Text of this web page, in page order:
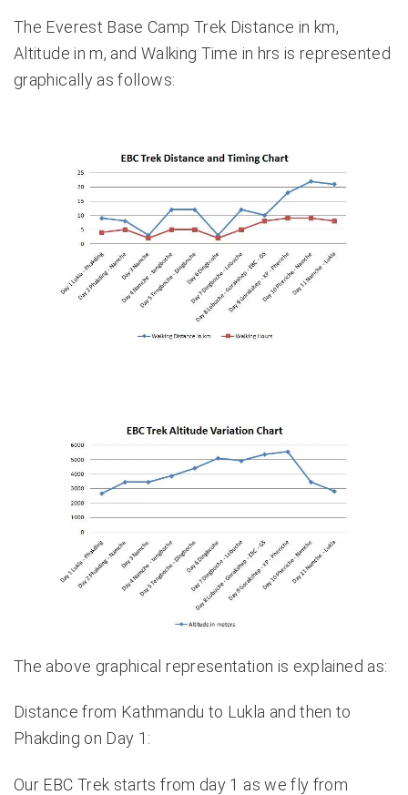
The Everest Base Camp Trek Distance in km,
Altitude in m, and Walking Time in hrs is represented
graphically as follows:
The above graphical representation is explained as:
Distance from Kathmandu to Lukla and then to
Phakding on Day 1:
Our EBC Trek starts from day 1 as we fly from